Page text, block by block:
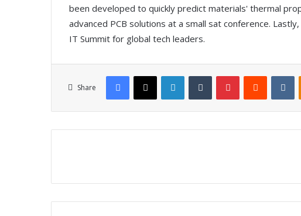
been developed to quickly predict materials' thermal
advanced PCB solutions at a small sat conference.
IT Summit for global tech leaders.
Share
X LinkedIn VKontakte